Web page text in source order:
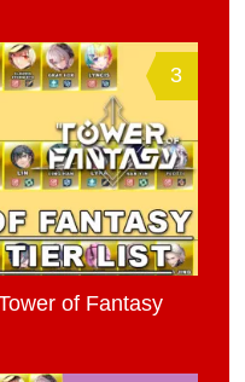
3
of Fantasy